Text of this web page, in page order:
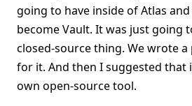
going to have inside of Atlas
become Vault. It was just going
closed-source thing. We wrote
for it. And then I suggested that
own open-source tool.